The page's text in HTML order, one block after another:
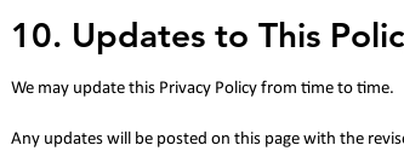
10. Updates to This
We may update this Privacy Policy from time to time.
Any updates will be posted on this page with the